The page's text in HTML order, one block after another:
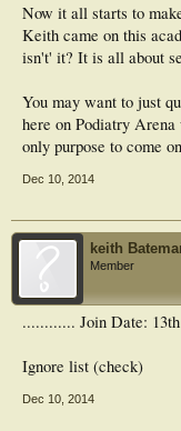
Now it all starts to
Keith came on this
isn't' it? It is all about
You may want to just
here on Podiatry
only purpose to come
Dec 10, 2014
keith
Member
............ Join Date:
Ignore list (check)
Dec 10, 2014